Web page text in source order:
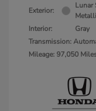
Exterior:
Lunar
Interior:
Gray
Transmission:
Mileage: 97,050